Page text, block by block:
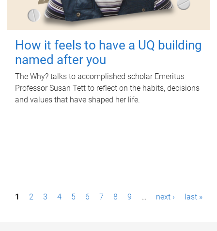
How it feels to have a UQ building
named after you
The Why? talks to accomplished scholar Emeritus
Professor Susan Tett to reflect on the habits, decisions
and values that have shaped her life.
P1 2 3 4 5 6 7 8 9 … next › last »